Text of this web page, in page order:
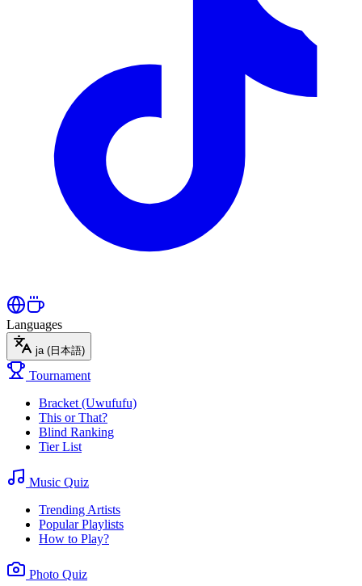
Languages
ja (日本語)
Tournament
Bracket (Uwufufu)
This or That?
Blind Ranking
Tier List
Music Quiz
Trending Artists
Popular Playlists
How to Play?
Photo Quiz